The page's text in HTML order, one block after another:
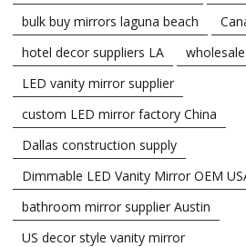
bulk buy mirrors laguna beach
hotel decor suppliers LA
LED vanity mirror supplier
custom LED mirror factory China
Dallas construction supply
Dimmable LED Vanity Mirror OEM
bathroom mirror supplier Austin
US decor style vanity mirror